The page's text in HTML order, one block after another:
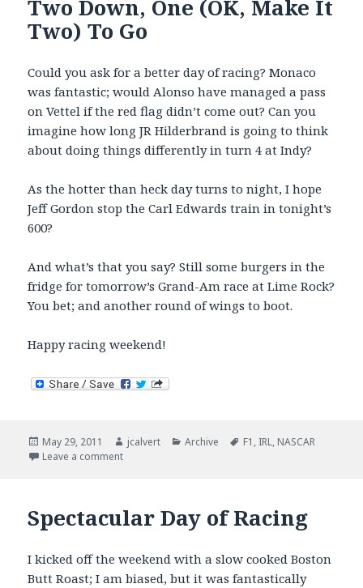
Two Down, One (OK, Make It
Two) To Go
Could you ask for a better day of racing? Monaco
was fantastic; would Alonso have managed a pass
on Vettel if the red flag didn’t come out? Can you
imagine how long JR Hilderbrand is going to think
about doing things differently in turn 4 at Indy?
As the hotter than heck day turns to night, I hope
Jeff Gordon stop the Carl Edwards train in tonight’s
600?
And what’s that you say? Still some burgers in the
fridge for tomorrow’s Grand-Am race at Lime Rock?
You bet; and another round of wings to boot.
Happy racing weekend!
Posted
on
May 29, 2011 Author
jcalvert Categories
Archive Tags
F1 , IRL, NASCAR
Leave a commenton Two Down, One (OK, Make It Two) To Go
Spectacular Day of Racing
I kicked off the weekend with a slow cooked Boston
Butt Roast; I am biased, but it was fantastically